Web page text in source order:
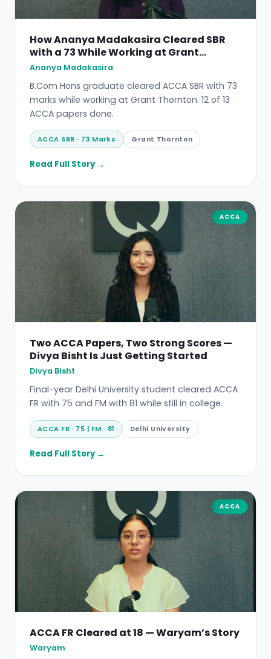
How Ananya Madakasira Cleared SBR
with a 73 While Working at Grant
Thornton
Ananya Madakasira
B.Com Hons graduate cleared ACCA SBR with 73
marks while working at Grant Thornton. 12 of 13
ACCA papers done.
ACCA SBR · 73 Marks Grant Thornton
Read Full Story →
ACCA
Two ACCA Papers, Two Strong Scores —
Divya Bisht Is Just Getting Started
Divya Bisht
Final-year Delhi University student cleared ACCA
FR with 75 and FM with 81 while still in college.
ACCA FR · 75 | FM · 81 Delhi University
Read Full Story →
ACCA
ACCA FR Cleared at 18 — Waryam’s Story
Waryam